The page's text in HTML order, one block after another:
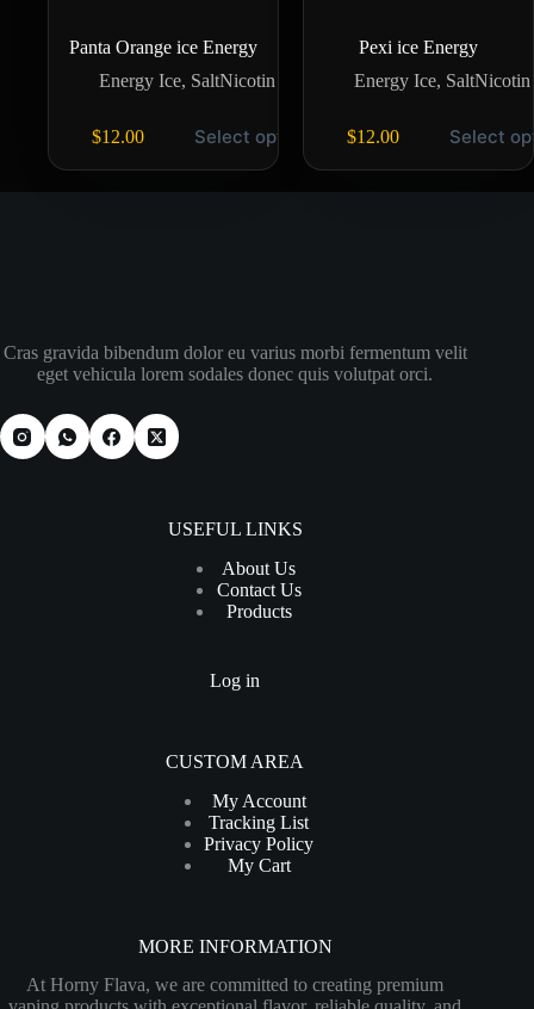
Panta Orange ice Energy
Energy Ice, SaltNicotin
$12.00 Select options
Pexi ice Energy
Energy Ice, SaltNicotin
$12.00 Select
Cras gravida bibendum dolor eu varius morbi fermentum velit
eget vehicula lorem sodales donec quis volutpat orci.
USEFUL LINKS
About Us
Contact Us
Products
Log in
CUSTOM AREA
My Account
Tracking List
Privacy Policy
My Cart
MORE INFORMATION
At Horny Flava, we are committed to creating premium